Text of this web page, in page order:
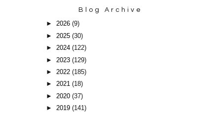
Blog Archive
►2026(9)
► 2025(30)
►2024(122)
► 2023(129)
►2022(185)
►2021(18)
►2020(37)
►2019(141)